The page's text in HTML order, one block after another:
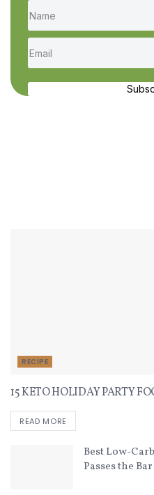
RECIPE
15 KETO HOLIDAY PARTY
READ MORE
Best Low-
Passes the